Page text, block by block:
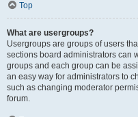
Top
What are usergroups?
Usergroups are groups of users
sections board administrators can
groups and each group can be
an easy way for administrators to
such as changing moderator
forum.